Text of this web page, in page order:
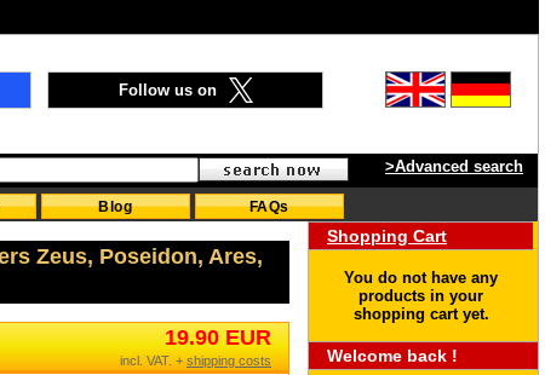
Follow us on
>Advanced search
Blog FAQs
Zeus, Poseidon, Ares,
19.90 EUR
incl. VAT. + shipping costs
Shopping Cart
You do not have any
products in your
shopping cart yet.
Welcome back !